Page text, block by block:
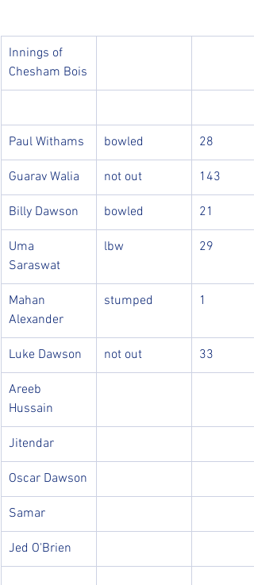
Innings of
Chesham Bois
Paul Withams bowled 28
Guarav Walia not out 143
Billy Dawson bowled 21
Uma
Saraswat
lbw 29
Mahan
Alexander
stumped 1
Luke Dawson not out 33
Areeb
Hussain
Jitendar
Oscar Dawson
Samar
Jed O'Brien